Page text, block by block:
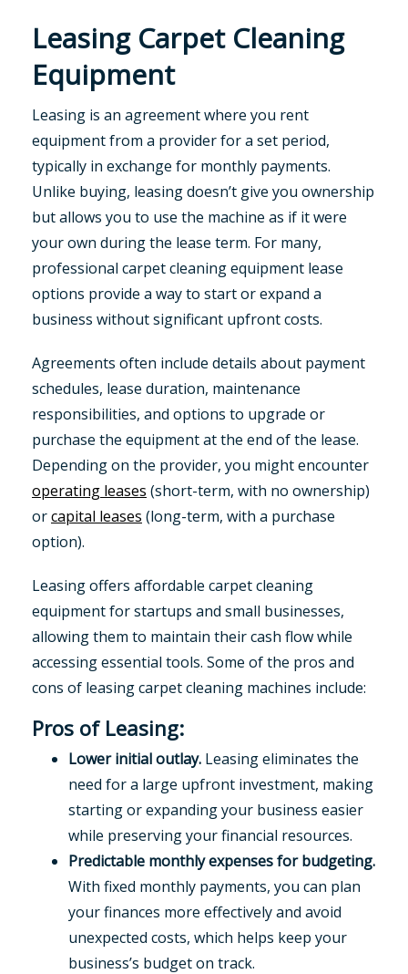
Leasing Carpet Cleaning
Equipment
Leasing is an agreement where you rent
equipment from a provider for a set period,
typically in exchange for monthly payments.
Unlike buying, leasing doesn’t give you ownership
but allows you to use the machine as if it were
your own during the lease term. For many,
professional carpet cleaning equipment lease
options provide a way to start or expand a
business without significant upfront costs.
Agreements often include details about payment
schedules, lease duration, maintenance
responsibilities, and options to upgrade or
purchase the equipment at the end of the lease.
Depending on the provider, you might encounter
operating leases (short-term, with no ownership)
orcapital leases (long-term, with a purchase
option).
Leasing offers affordable carpet cleaning
equipment for startups and small businesses,
allowing them to maintain their cash flow while
accessing essential tools. Some of the pros and
cons of leasing carpet cleaning machines include:
Pros of Leasing:
Lower initial outlay. Leasing eliminates the
need for a large upfront investment, making
starting or expanding your business easier
while preserving your financial resources.
Predictable monthly expenses for budgeting.
With fixed monthly payments, you can plan
your finances more effectively and avoid
unexpected costs, which helps keep your
business’s budget on track.